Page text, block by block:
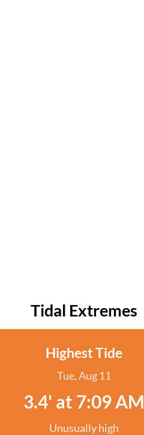
Tidal Extremes
Highest Tide
Tue, Aug 11
3.4' at 7:09 AM
Unusually high